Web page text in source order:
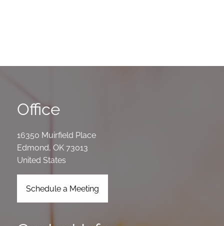
Office
16350 Muirfield Place
Edmond,OK 73013
United States
Schedule a Meeting